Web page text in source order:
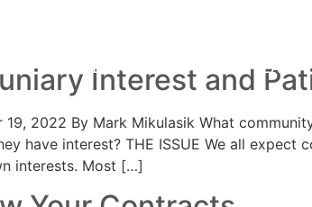
PRACTICE AREAS YOUR TEAM
Interest and
19, 2022 By Mark Mikulasik What
have interest? THE ISSUE We all
interests. Most […]